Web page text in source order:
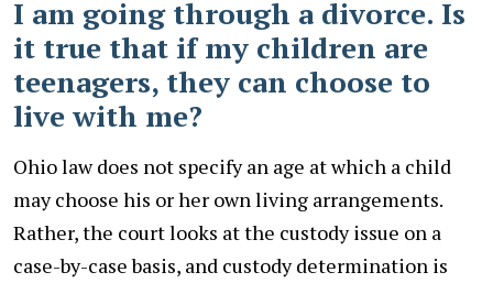
I am going through a divorce. Is
it true that if my children are
teenagers, they can choose to
live with me?
Ohio law does not specify an age at which a child
may choose his or her own living arrangements.
Rather, the court looks at the custody issue on a
case-by-case basis, and custody determination is